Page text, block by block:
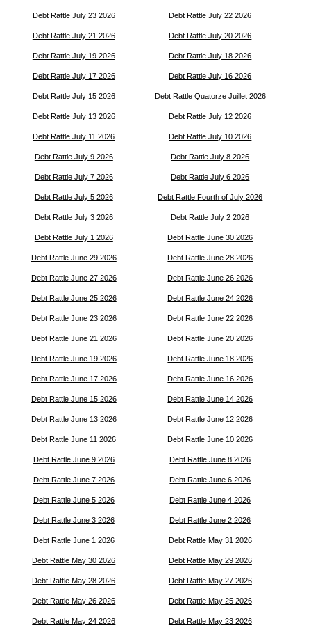
Debt Rattle July 23 2026 Debt Rattle July 22 2026
Debt Rattle July 21 2026 Debt Rattle July 20 2026
Debt Rattle July 19 2026 Debt Rattle July 18 2026
Debt Rattle July 17 2026 Debt Rattle July 16 2026
Debt Rattle July 15 2026 Debt Rattle Quatorze Juillet 2026
Debt Rattle July 13 2026 Debt Rattle July 12 2026
Debt Rattle July 11 2026 Debt Rattle July 10 2026
Debt Rattle July 9 2026 Debt Rattle July 8 2026
Debt Rattle July 7 2026 Debt Rattle July 6 2026
Debt Rattle July 5 2026 Debt Rattle Fourth of July 2026
Debt Rattle July 3 2026 Debt Rattle July 2 2026
Debt Rattle July 1 2026 Debt Rattle June 30 2026
Debt Rattle June 29 2026 Debt Rattle June 28 2026
Debt Rattle June 27 2026 Debt Rattle June 26 2026
Debt Rattle June 25 2026 Debt Rattle June 24 2026
Debt Rattle June 23 2026 Debt Rattle June 22 2026
Debt Rattle June 21 2026 Debt Rattle June 20 2026
Debt Rattle June 19 2026 Debt Rattle June 18 2026
Debt Rattle June 17 2026 Debt Rattle June 16 2026
Debt Rattle June 15 2026 Debt Rattle June 14 2026
Debt Rattle June 13 2026 Debt Rattle June 12 2026
Debt Rattle June 11 2026 Debt Rattle June 10 2026
Debt Rattle June 9 2026 Debt Rattle June 8 2026
Debt Rattle June 7 2026 Debt Rattle June 6 2026
Debt Rattle June 5 2026 Debt Rattle June 4 2026
Debt Rattle June 3 2026 Debt Rattle June 2 2026
Debt Rattle June 1 2026 Debt Rattle May 31 2026
Debt Rattle May 30 2026 Debt Rattle May 29 2026
Debt Rattle May 28 2026 Debt Rattle May 27 2026
Debt Rattle May 26 2026 Debt Rattle May 25 2026
Debt Rattle May 24 2026 Debt Rattle May 23 2026